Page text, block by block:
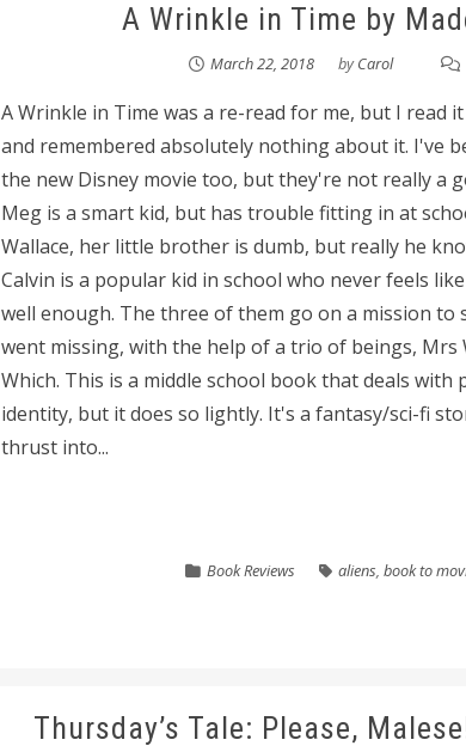
A Wrinkle in Time by
March 22, 2018 byCarol
A Wrinkle in Time was a re-read for me, but I read
and remembered absolutely nothing about it. I've
the new Disney movie too, but they're not really a
Meg is a smart kid, but has trouble fitting in at
Wallace, her little brother is dumb, but really he
Calvin is a popular kid in school who never feels
well enough. The three of them go on a mission to
went missing, with the help of a trio of beings, Mrs
Which. This is a middle school book that deals with
identity, but it does so lightly. It's a fantasy/sci-fi
thrust into...
Book Reviews aliens, book to
Thursday’s Tale: Please,